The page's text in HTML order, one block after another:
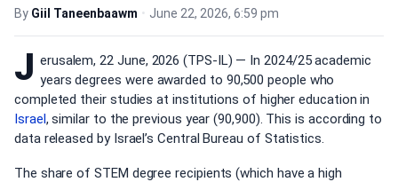
By Giil Taneenbaawm • June 22, 2026, 6:59 pm
J erusalem, 22 June, 2026 (TPS-IL) — In 2024/25 academic
years degrees were awarded to 90,500 people who
completed their studies at institutions of higher education in
Israel, similar to the previous year (90,900). This is according to
data released by Israel’s Central Bureau of Statistics.
The share of STEM degree recipients (which have a high